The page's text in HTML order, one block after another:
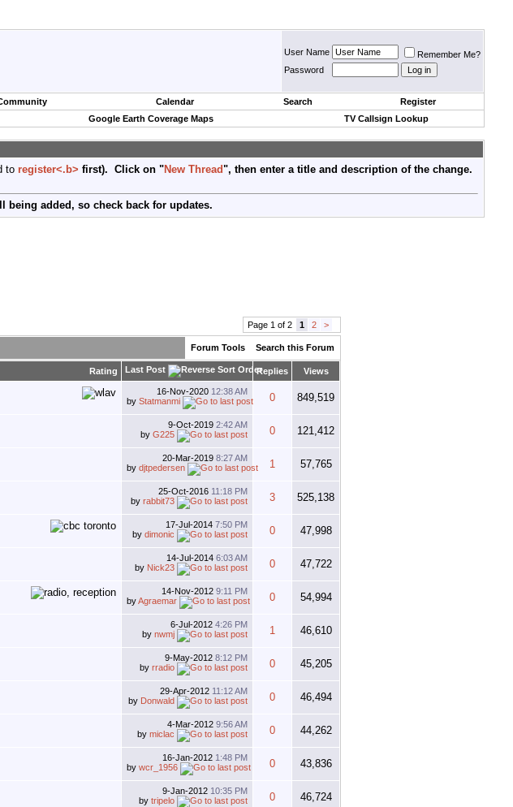
User Name
Remember Me?
Password
Calendar Search
Register
Google Earth Coverage Maps TV Callsign Lookup
to register<.b> first). Click on "New Thread", then enter a title and description of the change.
being added, so check back for updates.
Page 1 of 2 1 2 >
Forum Tools Search this Forum
Rating Last Post Replies Views
16-Nov-2020 12:38 AM
by Statmanmi 0 849,519
9-Oct-2019 2:42 AM
by G225 0 121,412
20-Mar-2019 8:27 AM
by djtpedersen 1 57,765
25-Oct-2016 11:18 PM
by rabbit73 3 525,138
17-Jul-2014 7:50 PM
by dimonic 0 47,998
14-Jul-2014 6:03 AM
by Nick23 0 47,722
14-Nov-2012 9:11 PM
byAgraemar 0 54,994
6-Jul-2012 4:26 PM
by nwmj 1 46,610
9-May-2012 8:12 PM
by rradio 0 45,205
29-Apr-2012 11:12 AM
by Donwald 0 46,494
4-Mar-2012 9:56 AM
by miclac 0 44,262
16-Jan-2012 1:48 PM
by wcr_1956 0 43,836
9-Jan-2012 10:35 PM
by tripelo 0 46,724